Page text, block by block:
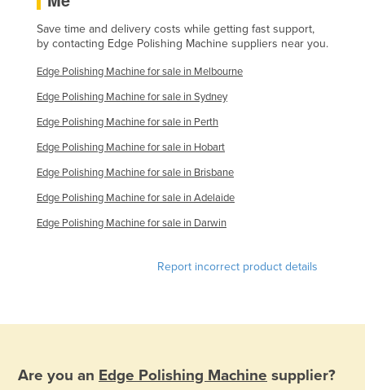
Slovenia
Solomon Islands
Somalia
South Africa
South Sudan
Spain
Sri Lanka
Sudan
Taiwan
Save time and delivery costs while getting fast support,
by contacting Edge Polishing Machine suppliers near you.
Edge Polishing Machine for sale in Melbourne
Edge Polishing Machine for sale in Sydney
Edge Polishing Machine for sale in Perth
Edge Polishing Machine for sale in Hobart
Edge Polishing Machine for sale in Brisbane
Edge Polishing Machine for sale in Adelaide
Edge Polishing Machine for sale in Darwin
Report incorrect product details
Are you an Edge Polishing Machine supplier?